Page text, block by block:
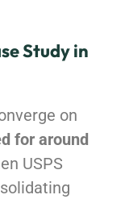
Study in
on
for around
USPS